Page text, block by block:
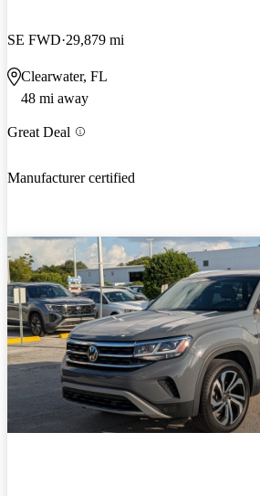
SE FWD 29,879 mi
Clearwater, FL
48 mi away
Great Deal
Manufacturer certified